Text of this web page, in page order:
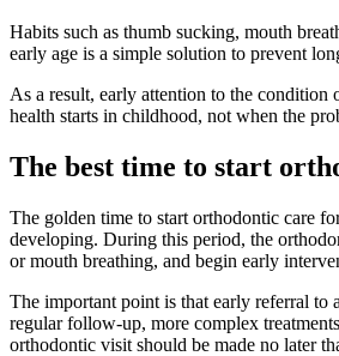
Habits such as thumb sucking, mouth
early age is a simple solution to prevent
As a result, early attention to the
health starts in childhood, not when the
The best time to start
The golden time to start orthodontic care
developing. During this period, the
or mouth breathing, and begin early
The important point is that early referral to
regular follow-up, more complex
orthodontic visit should be made no later